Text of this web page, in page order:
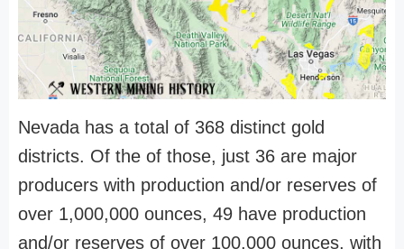
Nevada has a total of 368 distinct gold
districts. Of the of those, just 36 are major
producers with production and/or reserves of
over 1,000,000 ounces, 49 have production
and/or reserves of over 100,000 ounces, with